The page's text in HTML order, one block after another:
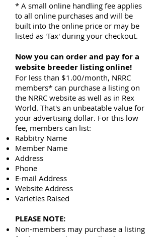
* A small online handling fee applies
to all online purchases and will be
built into the online price or may be
listed as 'Tax' during your checkout.
Now you can order and pay for a
website breeder listing online!
For less than $1.00/month, NRRC
members* can purchase a listing on
the NRRC website as well as in Rex
World. That's an unbeatable value for
your advertising dollar. For this low
fee, members can list:
Rabbitry Name
Member Name
Address
Phone
E-mail Address
Website Address
Varieties Raised
PLEASE NOTE:
Non-members may purchase a listing